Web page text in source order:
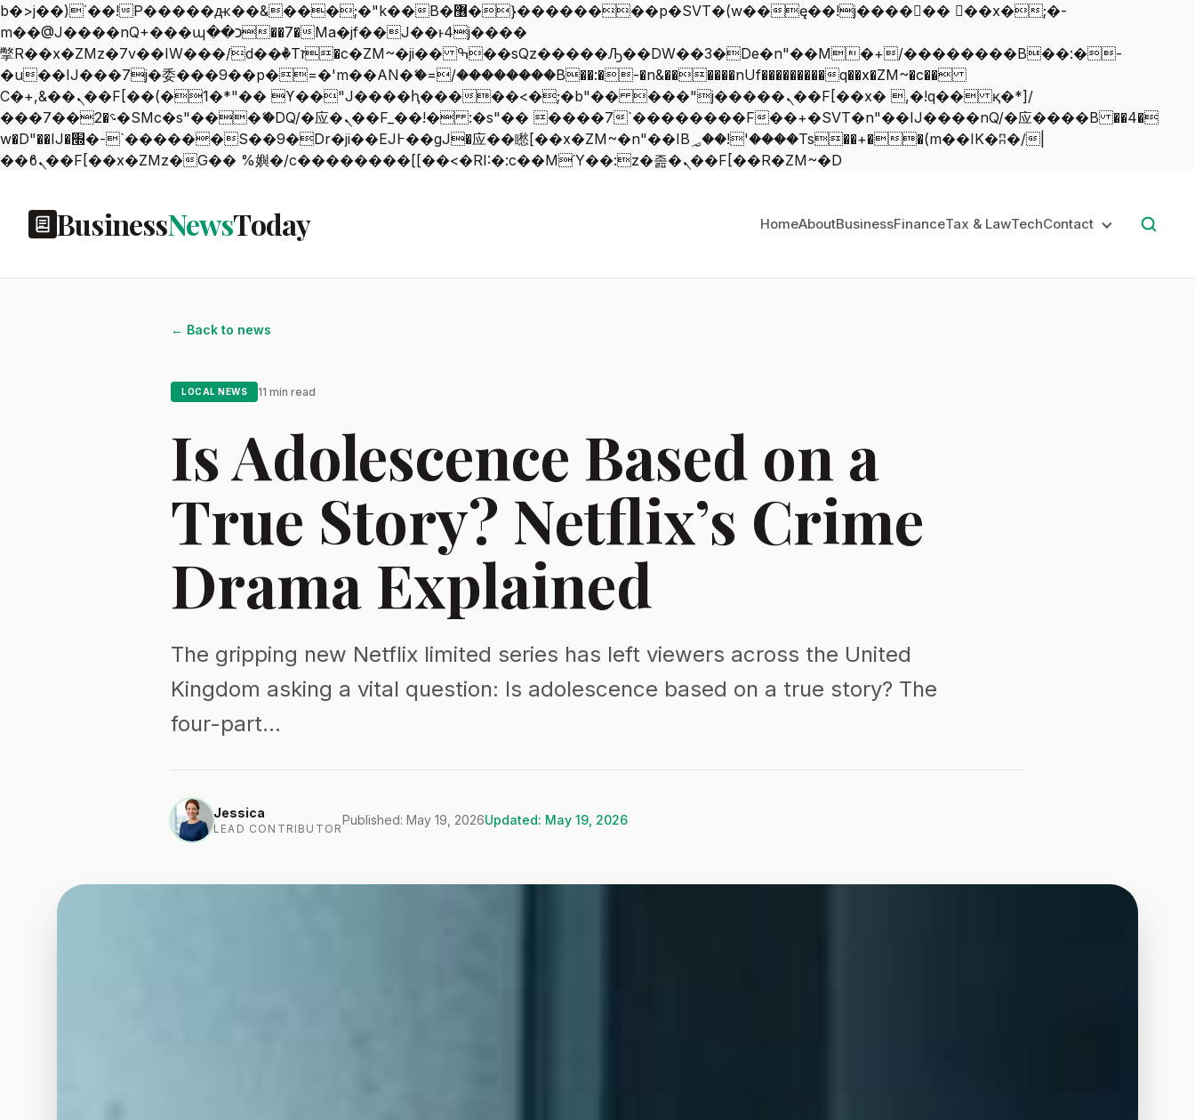
b�>j��)΄��!P�����ԫ��&���;�"k��B�޶�}��������p�SVT�(w��ę��!j������ ��x�;�-
m��@J����nQ+���պ��כ��7�Ma�jf��J��ͱ4j���Ѳ�
撆R��x�ZMz�7v��IW���/d��ٞ�Тז�c�ZM~�ji�� ߒ��sQz�����Ԡ��DW��3�De�n"��M�+/��������B��:�-
�u��IJ���7j�委���9��p�=�'m��AN�ޭ�=/��������B��:�-�n&������nUf���������q��x�ZM~�c��
Ϲ�+,&��Ὰܢ��F[��(�1�*"�� ϒ��"J����ԧ�����<�;�b"�� ���"j�����ܢ��F[��x� ,�!q�� қ�*]/
���؝�2��7�SMc�s"���ޭ�DQ/�应�ܢ��F_��!� :�s"�� ����7`��������F��+�SVT�n"��IJ����nQ/�应����B ��4�
w�D"��IJ�׭�-`������S��9�Dr�ji��EJ߅��gJ�应��矁[��x�ZM~�n"��IB؃��!'����Тѕ��+��(m��IK�ʭ�/|
��ϐܢ��F[��x�ZMz�G�� %嬩�/c��������[[��<�RI:�:c��MΎ��:z�졾�ܢ��F[��R�ZM~�D
BusinessNewsToday HomeAboutBusinessFinanceTax & LawTechContact
← Back to news
LOCAL NEWS 11 min read
Is Adolescence Based on a
True Story? Netflix’s Crime
Drama Explained
The gripping new Netflix limited series has left viewers across the United
Kingdom asking a vital question: Is adolescence based on a true story? The
four-part…
Jessica
LEAD CONTRIBUTOR
Published: May 19, 2026Updated: May 19, 2026